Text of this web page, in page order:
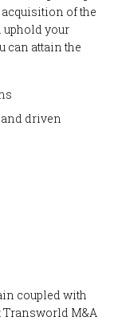
acquisition of the
uphold your
can attain the
driven
coupled with
Transworld M&A